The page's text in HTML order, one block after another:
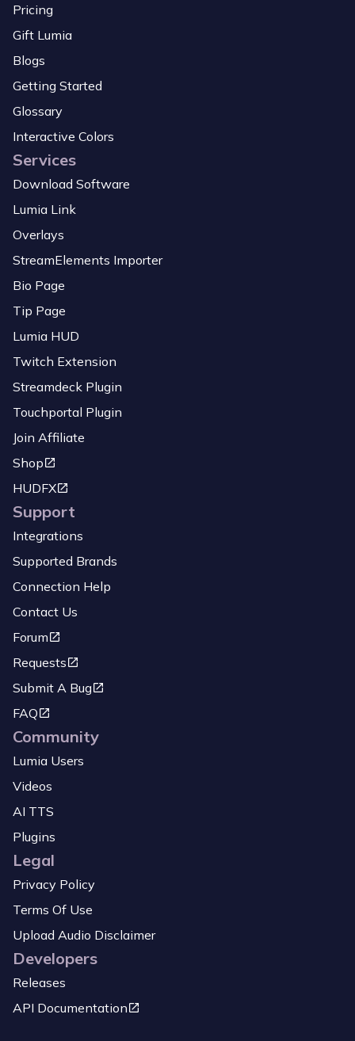
Pricing
Gift Lumia
Blogs
Getting Started
Glossary
Interactive Colors
Services
Download Software
Lumia Link
Overlays
StreamElements Importer
Bio Page
Tip Page
Lumia HUD
Twitch Extension
Streamdeck Plugin
Touchportal Plugin
Join Affiliate
Shop
HUDFX
Support
Integrations
Supported Brands
Connection Help
Contact Us
Forum
Requests
Submit A Bug
FAQ
Community
Lumia Users
Videos
AI TTS
Plugins
Legal
Privacy Policy
Terms Of Use
Upload Audio Disclaimer
Developers
Releases
API Documentation